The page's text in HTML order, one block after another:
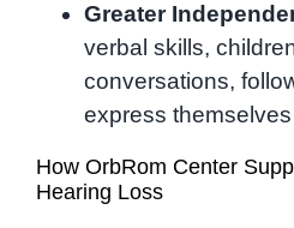
Greater
verbal skills,
conversations,
express
How OrbRom Center
Hearing Loss